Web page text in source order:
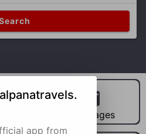
Hire Packages
app from